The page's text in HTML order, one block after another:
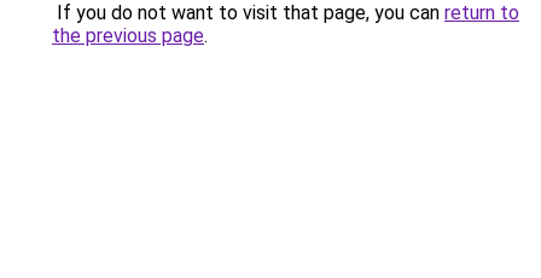
If you do not want to visit that page, you can return to
the previous page.